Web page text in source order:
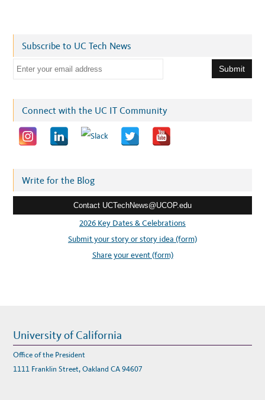
Subscribe to UC Tech News
l
e
Connect with the UC IT Community
Write for the Blog
Contact UCTechNews@UCOP.edu
2026 Key Dates & Celebrations
Submit your story or story idea (form)
Share your event (form)
University of California
Office of the President
1111 Franklin Street, Oakland CA 94607